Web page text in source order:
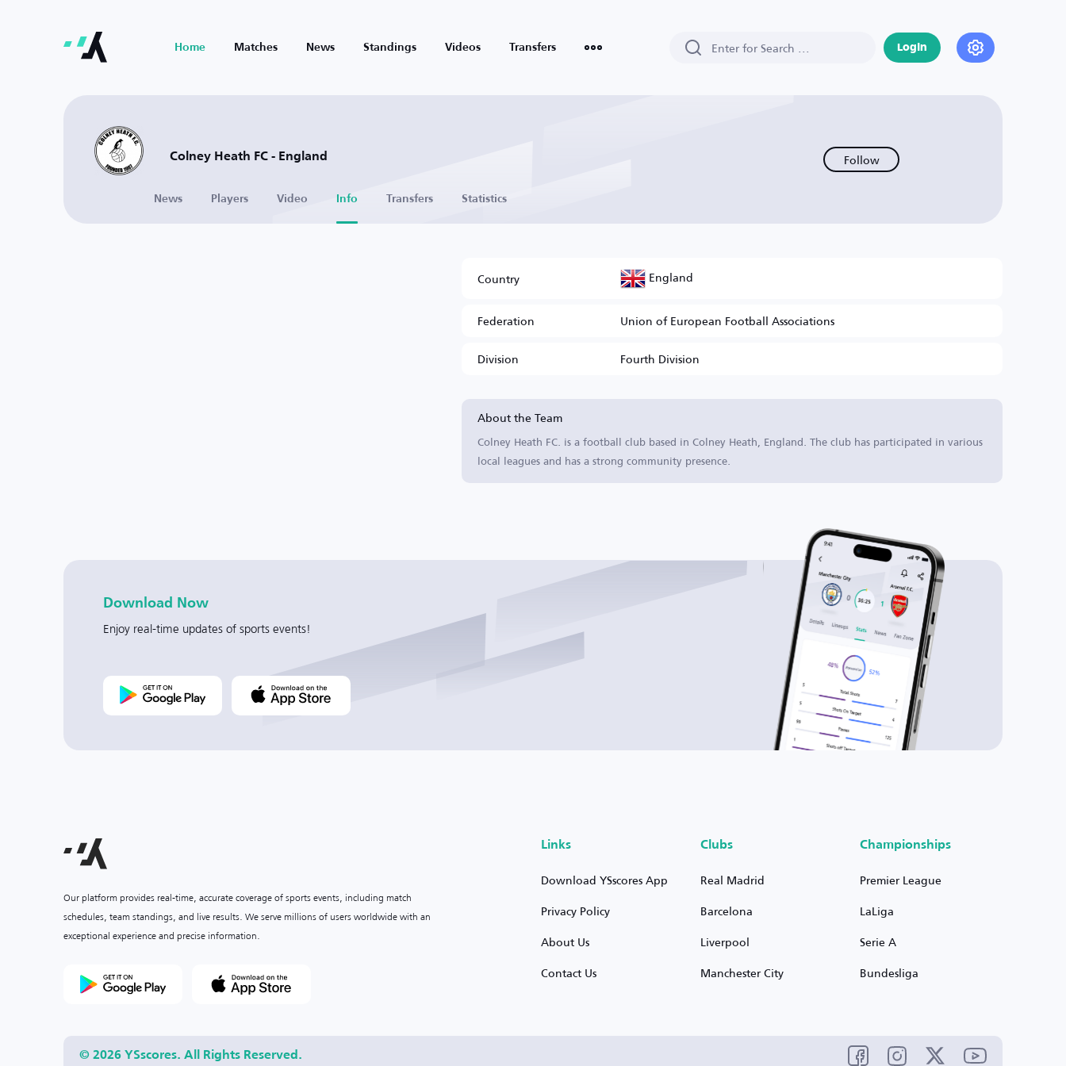
Home Matches News Standings Videos Transfers Login
Colney Heath FC - England Follow
News Players Video Info Transfers Statistics
Country England
Federation
Union of European Football Associations
Division
Fourth Division
About the Team
Colney Heath FC. is a football club based in Colney Heath, England. The club has participated in various
local leagues and has a strong community presence.
Download Now
Enjoy real-time updates of sports events!
Our platform provides real-time, accurate coverage of sports events, including match
schedules, team standings, and live results. We serve millions of users worldwide with an
exceptional experience and precise information.
Links
Download YSscores App
Privacy Policy
About Us
Contact Us
Clubs
Real Madrid
Barcelona
Liverpool
Manchester City
Championships
Premier League
LaLiga
Serie A
Bundesliga
© 2026 YSscores. All Rights Reserved.